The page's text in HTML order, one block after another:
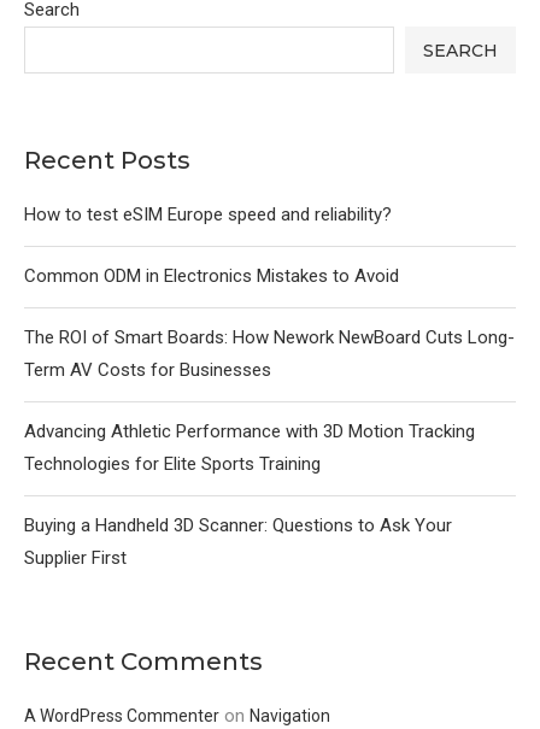
Search
SEARCH
Recent Posts
How to test eSIM Europe speed and reliability?
Common ODM in Electronics Mistakes to Avoid
The ROI of Smart Boards: How Nework NewBoard Cuts Long-
Term AV Costs for Businesses
Advancing Athletic Performance with 3D Motion Tracking
Technologies for Elite Sports Training
Buying a Handheld 3D Scanner: Questions to Ask Your
Supplier First
Recent Comments
A WordPress Commenter on Navigation